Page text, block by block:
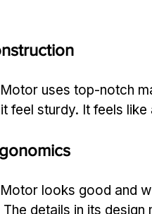
uses top-notch
feel sturdy. It feels
looks good and
details in its design